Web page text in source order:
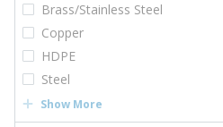
Brass/Stainless Steel
Copper
HDPE
Steel
Show More